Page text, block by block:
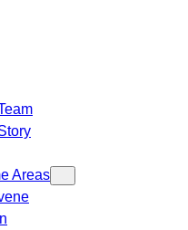
Areas​